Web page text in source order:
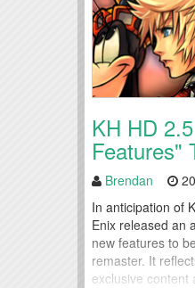
KH HD
Features"
Brendan
In anticipation of
Enix released an
new features to
remaster. It
exclusive content